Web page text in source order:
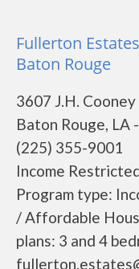
Fullerton
Baton Rouge
3607 J.H.
Baton Rouge, LA
(225) 355-9001
Income
Program type:
/ Affordable
plans: 3 and 4